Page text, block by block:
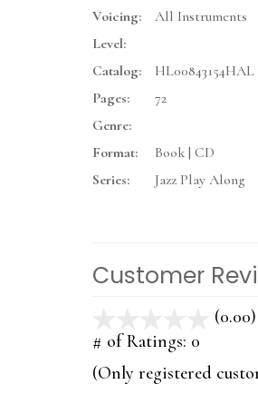
Voicing:
All Instruments
Level:
Catalog:
HL00843154HAL
Pages:
72
Genre:
Format:
Book | CD
Series:
Jazz Play Along
Customer
(0.00)
# of Ratings: 0
(Only registered